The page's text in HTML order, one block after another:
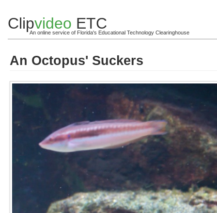
Clipvideo ETC
An online service of Florida's Educational Technology Clearinghouse
An Octopus' Suckers